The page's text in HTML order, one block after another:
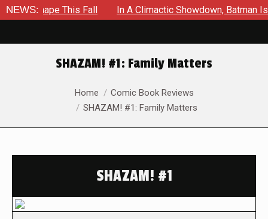
NEWS:
Shape This Fall In A Climactic Showdown, Batman Is
SHAZAM! #1: Family Matters
Home
Comic Book Reviews
SHAZAM! #1: Family Matters
SHAZAM! #1